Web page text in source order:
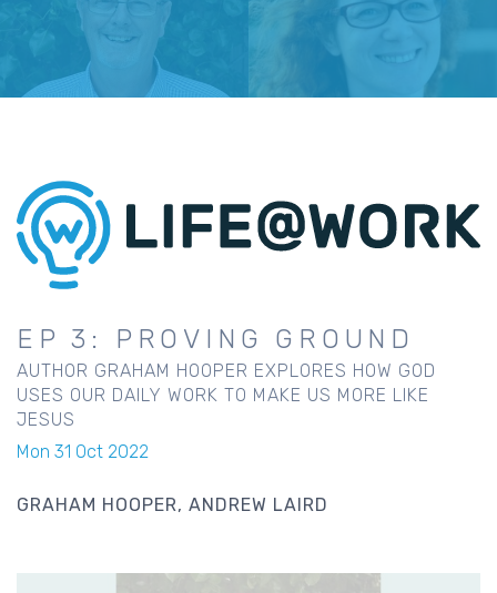
EP 3: PROVING GROUND
AUTHOR GRAHAM HOOPER EXPLORES HOW GOD
USES OUR DAILY WORK TO MAKE US MORE LIKE
JESUS
Mon 31 Oct 2022
GRAHAM HOOPER ANDREW LAIRD